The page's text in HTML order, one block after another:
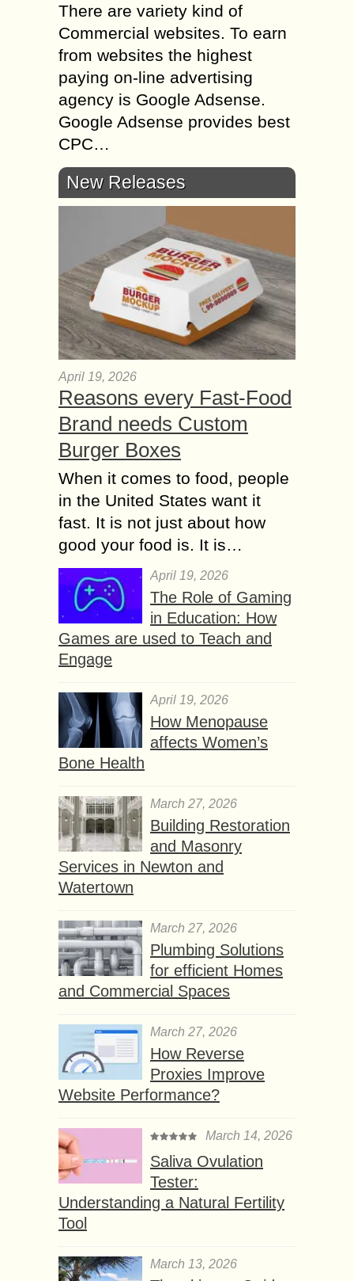
There are variety kind of
Commercial websites. To earn
from websites the highest
paying on-line advertising
agency is Google Adsense.
Google Adsense provides best
CPC…
New Releases
April 19, 2026
Reasons every Fast-Food
Brand needs Custom
Burger Boxes
When it comes to food, people
in the United States want it
fast. It is not just about how
good your food is. It is…
April 19, 2026
The Role of Gaming
in Education: How
Games are used to Teach and
Engage
April 19, 2026
How Menopause
affects Women’s
Bone Health
March 27, 2026
Building Restoration
and Masonry
Services in Newton and
Watertown
March 27, 2026
Plumbing Solutions
for efficient Homes
and Commercial Spaces
March 27, 2026
How Reverse
Proxies Improve
Website Performance?
March 14, 2026
Saliva Ovulation
Tester:
Understanding a Natural Fertility
Tool
March 13, 2026